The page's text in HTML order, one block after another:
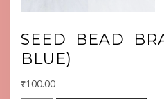
SEED BEAD
BLUE)
₹100.00